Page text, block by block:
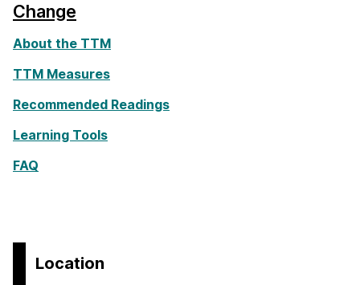
Change
About the TTM
TTM Measures
Recommended Readings
Learning Tools
FAQ
Location